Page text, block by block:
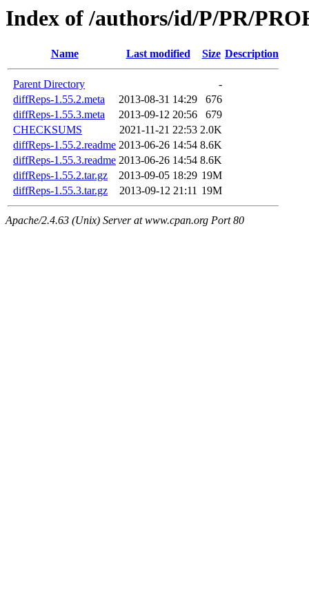
Index of /authors/id/P/PR/
Name Last modified Size Description
Parent Directory
-
diffReps-1.55.2.meta
2013-08-31 14:29
676
diffReps-1.55.3.meta
2013-09-12 20:56
679
CHECKSUMS
2021-11-21 22:53 2.0K
diffReps-1.55.2.readme 2013-06-26 14:54 8.6K
diffReps-1.55.3.readme 2013-06-26 14:54 8.6K
diffReps-1.55.2.tar.gz
2013-09-05 18:29 19M
diffReps-1.55.3.tar.gz
2013-09-12 21:11 19M
Apache/2.4.63 (Unix) Server at www.cpan.org Port 80